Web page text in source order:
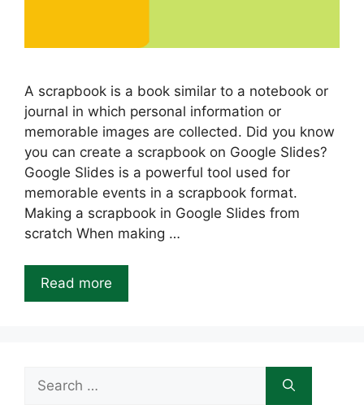
A scrapbook is a book similar to a notebook or
journal in which personal information or
memorable images are collected. Did you know
you can create a scrapbook on Google Slides?
Google Slides is a powerful tool used for
memorable events in a scrapbook format.
Making a scrapbook in Google Slides from
scratch When making …
Read more
for: